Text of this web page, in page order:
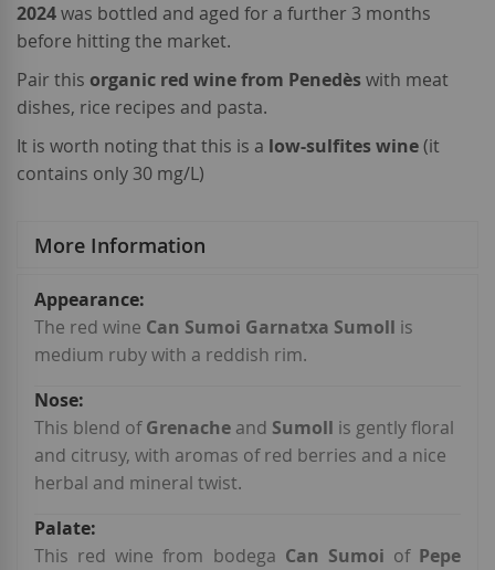
2024was bottled and aged for a further 3 months
before hitting the market.
Pair this organic red wine from Penedèswith meat
dishes, rice recipes and pasta.
It is worth noting that this is a low-sulfites wine(it
contains only 30 mg/L)
More Information
More
Information
The red wine Can Sumoi Garnatxa Sumoll is
medium ruby with a reddish rim.
This blend ofGrenache and Sumoll is gently floral
and citrusy, with aromas of red berries and a nice
herbal and mineral twist.
This red wine from bodega Can Sumoi of Pepe